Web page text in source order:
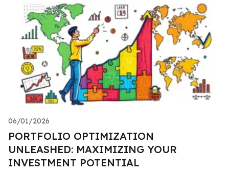
06/01/2026
PORTFOLIO OPTIMIZATION
UNLEASHED: MAXIMIZING YOUR
INVESTMENT POTENTIAL